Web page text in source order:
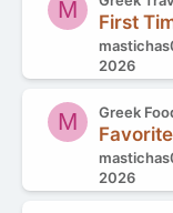
M First
2026
M Greek
2026